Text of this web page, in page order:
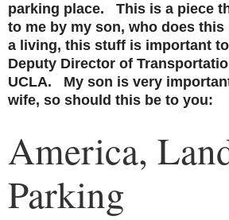
parking place. This is a piece
to me by my son, who does
a living, this stuff is important
Deputy Director of
UCLA. My son is very
wife, so should this be to you:
America,
Parking